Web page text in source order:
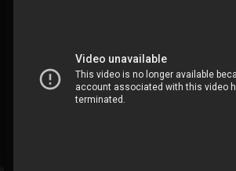
Cannabis.Net
@cannabisnet
FOLLOWERS FOLLOWING
202954
UPDATES